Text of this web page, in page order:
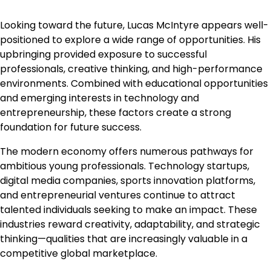
Looking toward the future, Lucas McIntyre appears well-
positioned to explore a wide range of opportunities. His
upbringing provided exposure to successful
professionals, creative thinking, and high-performance
environments. Combined with educational opportunities
and emerging interests in technology and
entrepreneurship, these factors create a strong
foundation for future success.
The modern economy offers numerous pathways for
ambitious young professionals. Technology startups,
digital media companies, sports innovation platforms,
and entrepreneurial ventures continue to attract
talented individuals seeking to make an impact. These
industries reward creativity, adaptability, and strategic
thinking—qualities that are increasingly valuable in a
competitive global marketplace.